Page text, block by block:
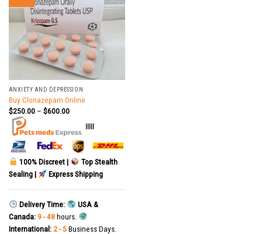
ANXIETY AND DEPRESSION
Buy Clonazepam Online
$250.00– $600.00
|||||
100% Discreet |
Top Stealth
Sealing |
Express Shipping
Delivery Time:
USA &
Canada: 9 - 48hours.
International: 2 - 5Business Days.